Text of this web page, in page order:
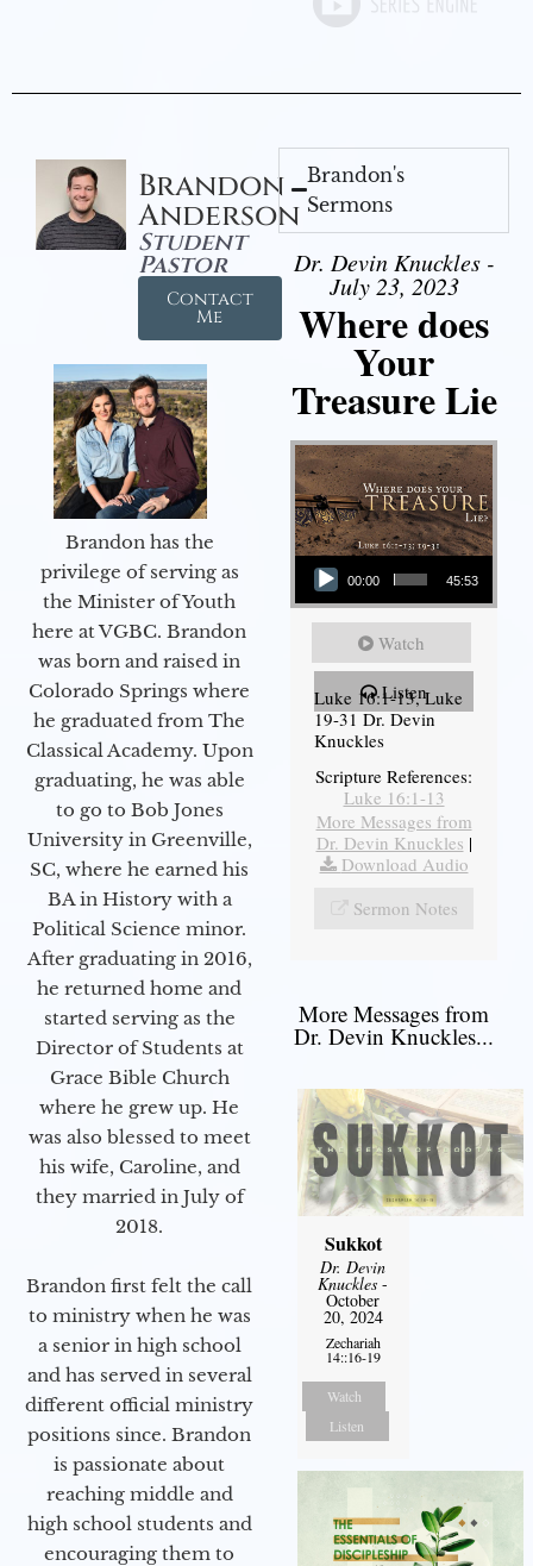
Brandon
Anderson
Student
Pastor
Contact
Me
Brandon has the
privilege of serving as
the Minister of Youth
here at VGBC. Brandon
was born and raised in
Colorado Springs where
he graduated from The
Classical Academy. Upon
graduating, he was able
to go to Bob Jones
University in Greenville,
SC, where he earned his
BA in History with a
Political Science minor.
After graduating in 2016,
he returned home and
started serving as the
Director of Students at
Grace Bible Church
where he grew up. He
was also blessed to meet
his wife, Caroline, and
they married in July of
2018.
Brandon first felt the call
to ministry when he was
a senior in high school
and has served in several
different official ministry
positions since. Brandon
is passionate about
reaching middle and
high school students and
encouraging them to
Brandon's
Sermons
Dr. Devin Knuckles -
July 23, 2023
Where does
Your
Treasure Lie
Audio Player
00:00 45:53
Watch
Listen
Luke 16:1-13, Luke
19-31 Dr. Devin
Knuckles
Scripture References:
Luke 16:1-13
More Messages from
Dr. Devin Knuckles |
Download Audio
Sermon Notes
More Messages from
Dr. Devin Knuckles...
Sukkot
Dr. Devin
Knuckles -
October
20, 2024
Zechariah
14::16-19
Watch
Listen